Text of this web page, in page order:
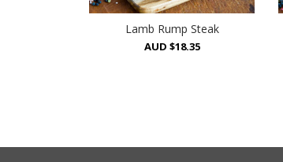
Lamb Rump Steak
AUD $18.35